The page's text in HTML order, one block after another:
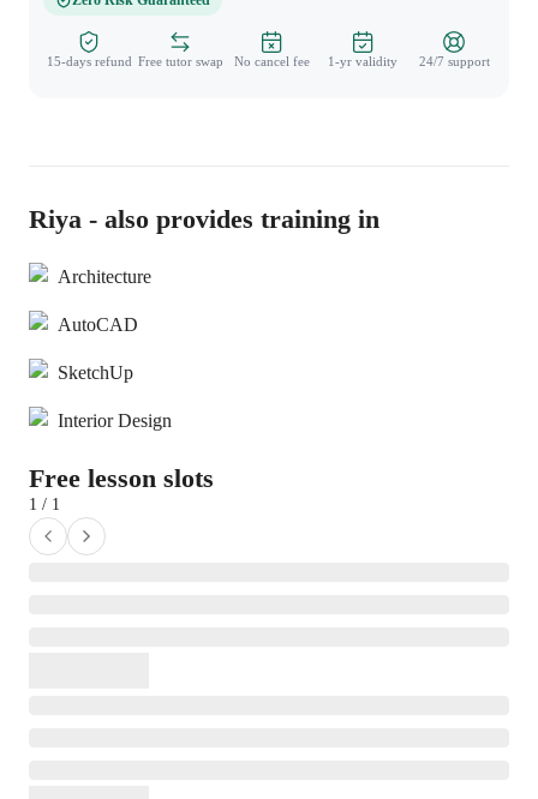
15-days refund Free tutor swap No cancel fee 1-yr validity 24/7 support
Riya - also provides training in
Architecture
AutoCAD
SketchUp
Interior Design
Free lesson slots
1 / 1